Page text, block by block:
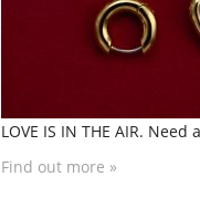
LOVE IS IN THE AIR.
Find out more »